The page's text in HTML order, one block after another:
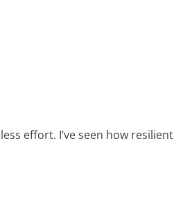
effort. I’ve seen how resilient